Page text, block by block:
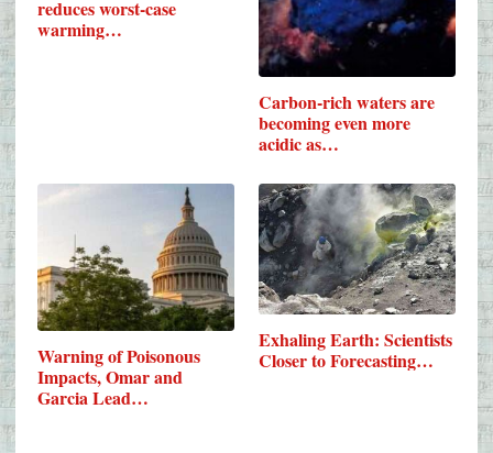
reduces worst-case
warming…
Carbon-rich waters are
becoming even more
acidic as…
Warning of Poisonous
Impacts, Omar and
Garcia Lead…
Exhaling Earth: Scientists
Closer to Forecasting…